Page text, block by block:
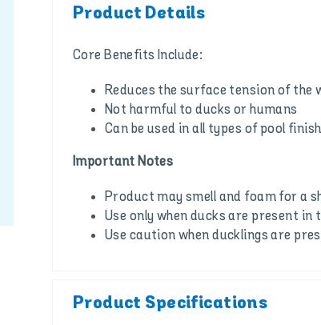
Product Details
Core Benefits Include:
Reduces the surface tension of the
Not harmful to ducks or humans
Can be used in all types of pool
Important Notes
Product may smell and foam for a
Use only when ducks are present in
Use caution when ducklings are
Product Specifications